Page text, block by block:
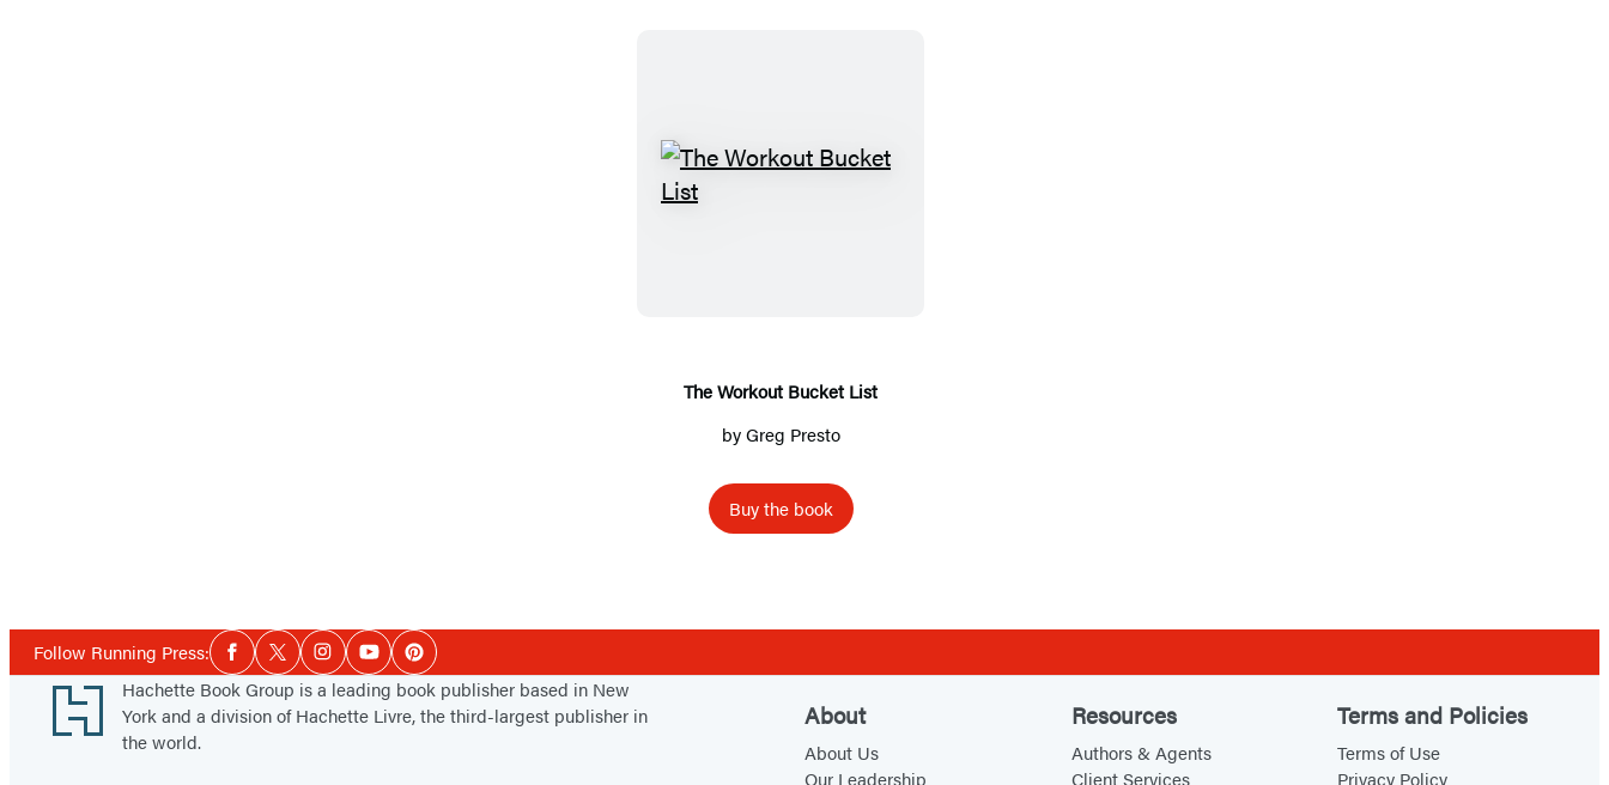
k
o
u
t
B
k
The Workout Bucket List
byGreg Presto
Buy the book
Follow Running Press:Social
Media
Facebook
TwitterInstagramYouTubePinterest
Footer
Hachette Book Group is a leading book publisher based in New
York and a division of Hachette Livre, the third-largest publisher in
the world.
About
About Us
Our Leadership
Resources
Authors & Agents
Client Services
Terms and Policies
Terms of Use
Privacy Policy